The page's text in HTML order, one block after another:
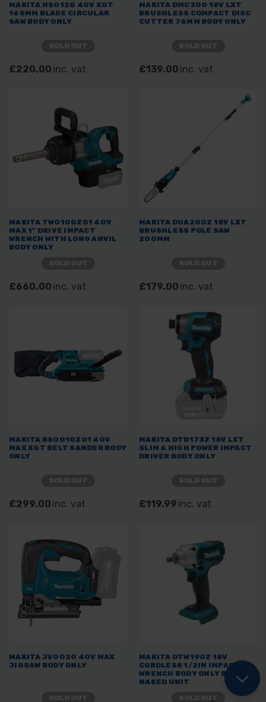
MAKITA HS012G 40V XGT
165MM BLADE CIRCULAR
SAW BODY ONLY
£220.00 inc. vat
MAKITA DMC300 18V LXT
BRUSHLESS COMPACT DISC
CUTTER 76MM BODY ONLY
£139.00 inc. vat
MAKITA TW010GZ01 40V
MAX 1" DRIVE IMPACT
WRENCH WITH LONG ANVIL
BODY ONLY
£660.00 inc. vat
MAKITA DUA200Z 18V LXT
BRUSHLESS POLE SAW
200MM
£179.00 inc. vat
MAKITA BS001GZ01 40V
MAX XGT BELT SANDER BODY
ONLY
£299.00 inc. vat
MAKITA DTD173Z 18V LXT
SLIM & HIGH POWER IMPACT
DRIVER BODY ONLY
£119.99 inc. vat
MAKITA JV002G 40V MAX
JIGSAW BODY ONLY
MAKITA DTW190Z 18V
CORDLESS 1/2IN IMPACT
WRENCH BODY ONLY BARE
NAKED UNIT